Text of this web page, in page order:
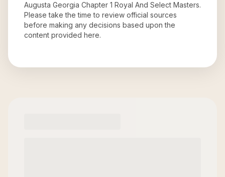
Augusta Georgia Chapter 1 Royal And Select Masters.
Please take the time to review official sources
before making any decisions based upon the
content provided here.